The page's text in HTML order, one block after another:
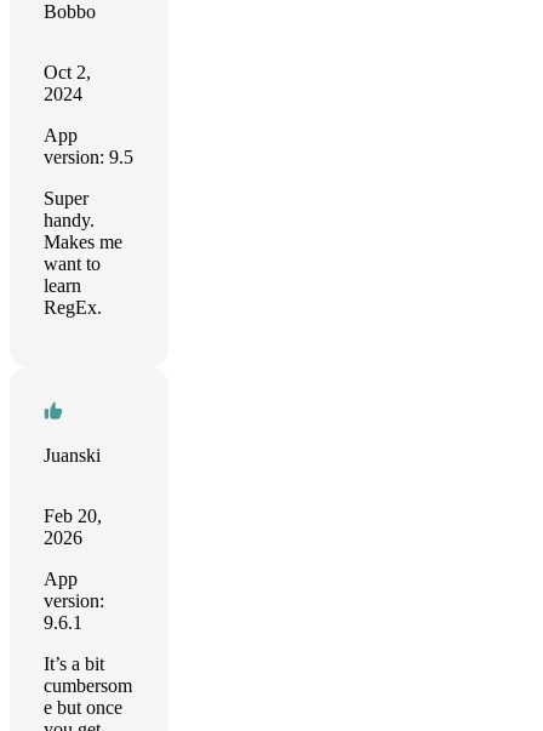
Bobbo
Oct 2,
2024
App
version: 9.5
Super
handy.
Makes me
want to
learn
RegEx.
Juanski
Feb 20,
2026
App
version:
9.6.1
It’s a bit
cumbersom
e but once